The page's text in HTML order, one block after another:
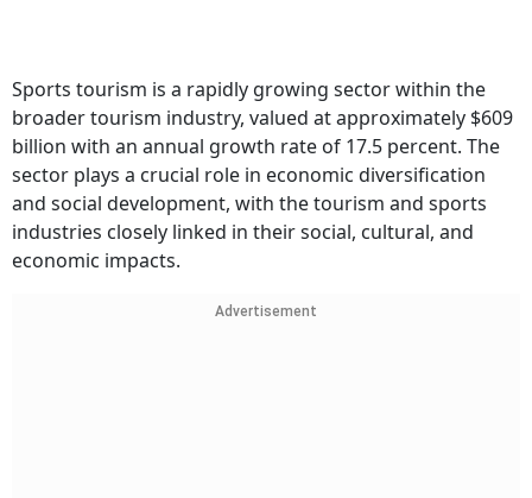
Sports tourism is a rapidly growing sector within the
broader tourism industry, valued at approximately $609
billion with an annual growth rate of 17.5 percent. The
sector plays a crucial role in economic diversification
and social development, with the tourism and sports
industries closely linked in their social, cultural, and
economic impacts.
Advertisement